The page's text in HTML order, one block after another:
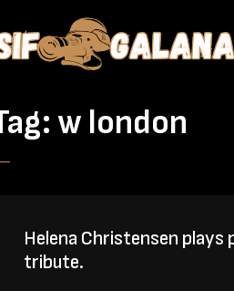
w london
Helena Christensen
tribute.